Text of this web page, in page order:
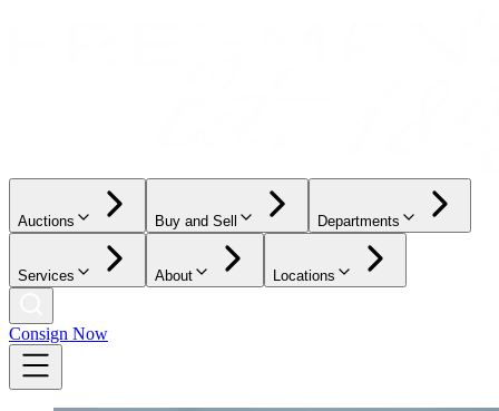
Auctions Buy and Sell Departments
Services About Locations
Consign Now